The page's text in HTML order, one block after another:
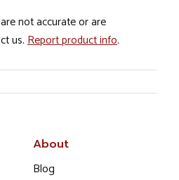
not accurate or are
us. Report product info.
About
Blog